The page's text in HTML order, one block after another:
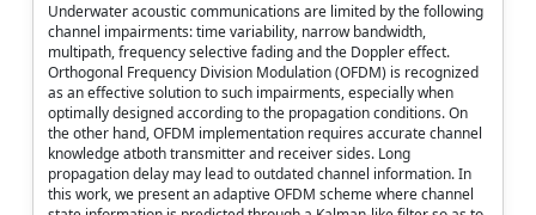
Underwater acoustic communications are limited by the following
channel impairments: time variability, narrow bandwidth,
multipath, frequency selective fading and the Doppler effect.
Orthogonal Frequency Division Modulation (OFDM) is recognized
as an effective solution to such impairments, especially when
optimally designed according to the propagation conditions. On
the other hand, OFDM implementation requires accurate channel
knowledge atboth transmitter and receiver sides. Long
propagation delay may lead to outdated channel information. In
this work, we present an adaptive OFDM scheme where channel